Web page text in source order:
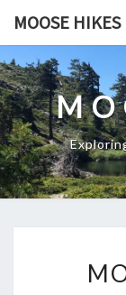
content
MOOSE HIKES